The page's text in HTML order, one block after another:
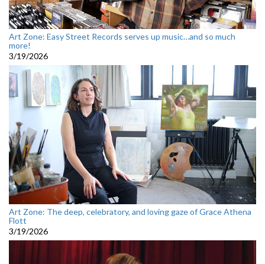
Art Zone: Easy Street Records serves up music…and so much
more!
3/19/2026
Art Zone: The deep, celebratory, and loving gaze of Grace Athena
Flott
3/19/2026